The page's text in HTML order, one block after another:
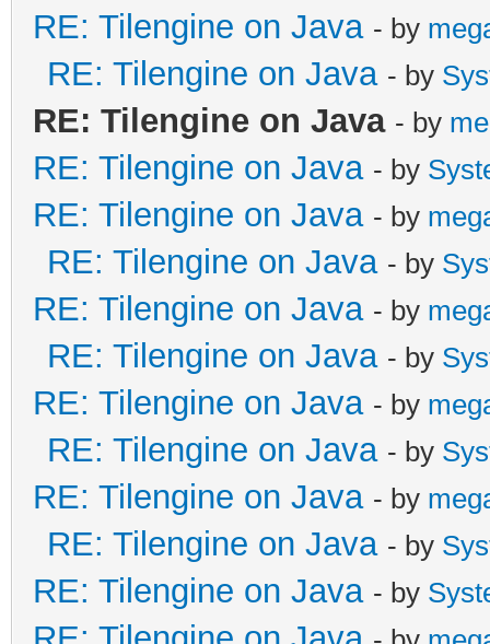
RE: Tilengine on Java - by
RE: Tilengine on Java - by
RE: Tilengine on Java - by
RE: Tilengine on Java - by
RE: Tilengine on Java - by
RE: Tilengine on Java - by
RE: Tilengine on Java - by
RE: Tilengine on Java - by
RE: Tilengine on Java - by
RE: Tilengine on Java - by
RE: Tilengine on Java - by
RE: Tilengine on Java - by
RE: Tilengine on Java - by